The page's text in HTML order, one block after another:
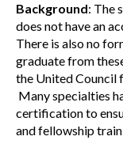
Background: The
does not have an
There is also no
graduate from
the United Council
Many specialties
certification to
and fellowship